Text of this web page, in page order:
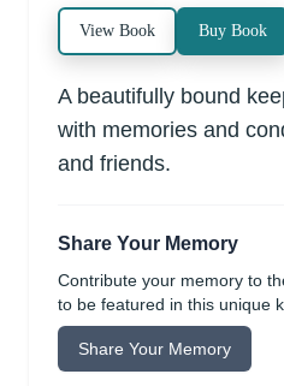
View Book Buy Book
A beautifully bound
with memories and
and friends.
Share Your Memory
Contribute your memory to
to be featured in this unique
Share Your Memory